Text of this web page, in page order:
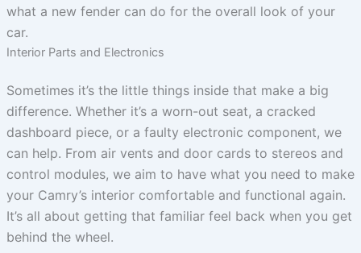
what a new fender can do for the overall look of your
car.
Interior Parts and Electronics
Sometimes it’s the little things inside that make a big
difference. Whether it’s a worn-out seat, a cracked
dashboard piece, or a faulty electronic component, we
can help. From air vents and door cards to stereos and
control modules, we aim to have what you need to make
your Camry’s interior comfortable and functional again.
It’s all about getting that familiar feel back when you get
behind the wheel.